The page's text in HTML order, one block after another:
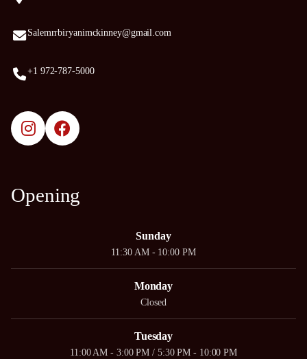
Salemrrbiryanimckinney@gmail.com
+1 972-787-5000
Opening
Sunday
11:30 AM - 10:00 PM
Monday
Closed
Tuesday
11:00 AM - 3:00 PM / 5:30 PM - 10:00 PM